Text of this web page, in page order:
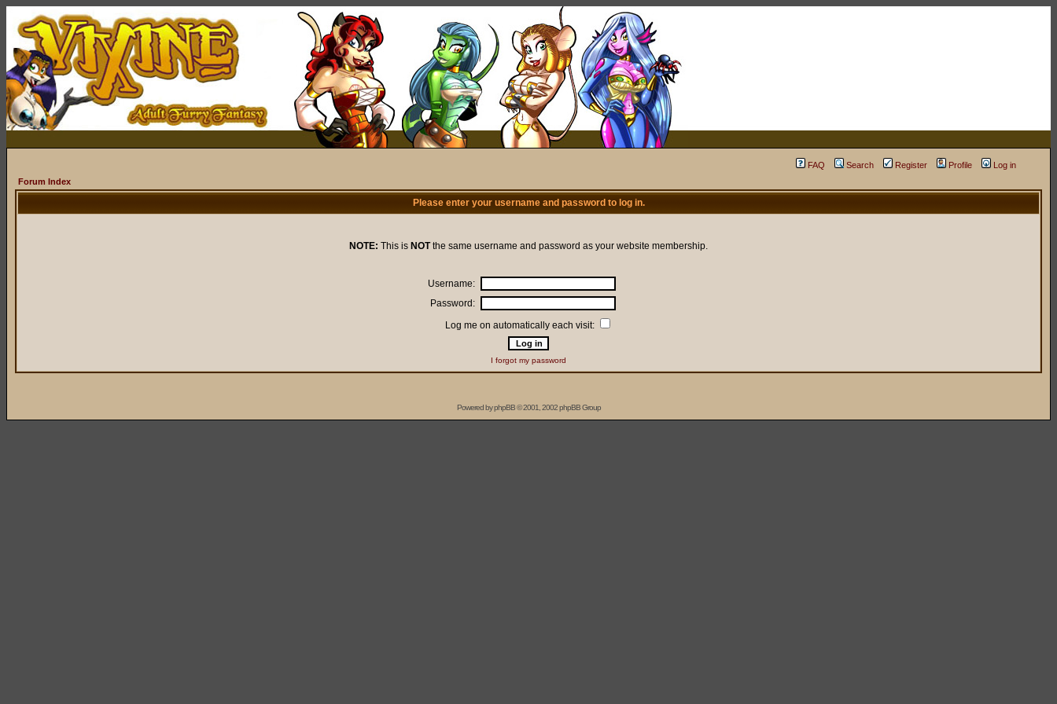
FAQ Search Register Profile
Log in
Forum Index
Please enter your username and password to log in.
NOTE: This is NOTthe same username and password as your website membership.
Username:
Password:
Log me on automatically each visit:
I forgot my password
Powered byphpBB© 2001, 2002 phpBB Group